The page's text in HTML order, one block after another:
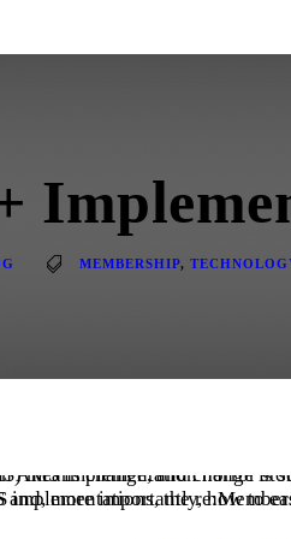
MEMBERSHIP,
or lived through one. Implementing a new association